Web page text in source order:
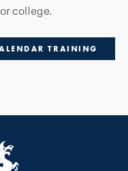
college.
TRAINING